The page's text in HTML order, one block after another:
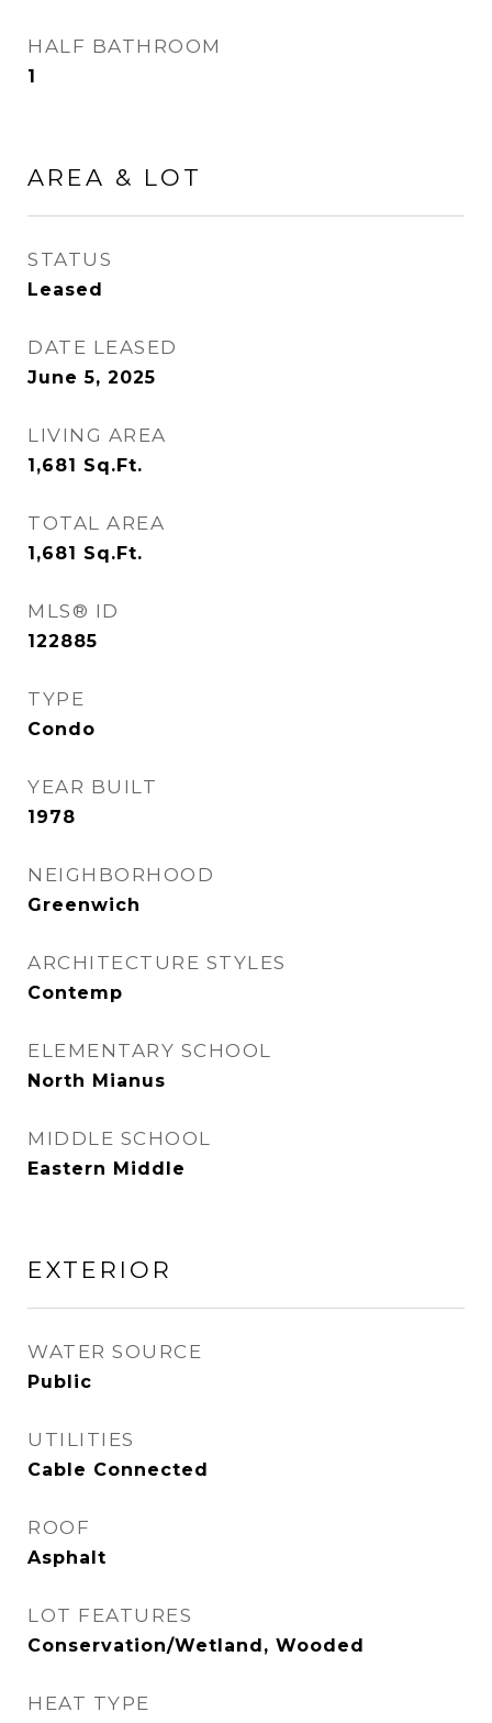
HALF BATHROOM
1
AREA & LOT
STATUS
Leased
DATE LEASED
June 5, 2025
LIVING AREA
1,681 Sq.Ft.
TOTAL AREA
1,681 Sq.Ft.
MLS® ID
122885
TYPE
Condo
YEAR BUILT
1978
NEIGHBORHOOD
Greenwich
ARCHITECTURE STYLES
Contemp
ELEMENTARY SCHOOL
North Mianus
MIDDLE SCHOOL
Eastern Middle
EXTERIOR
WATER SOURCE
Public
UTILITIES
Cable Connected
ROOF
Asphalt
LOT FEATURES
Conservation/Wetland, Wooded
HEAT TYPE